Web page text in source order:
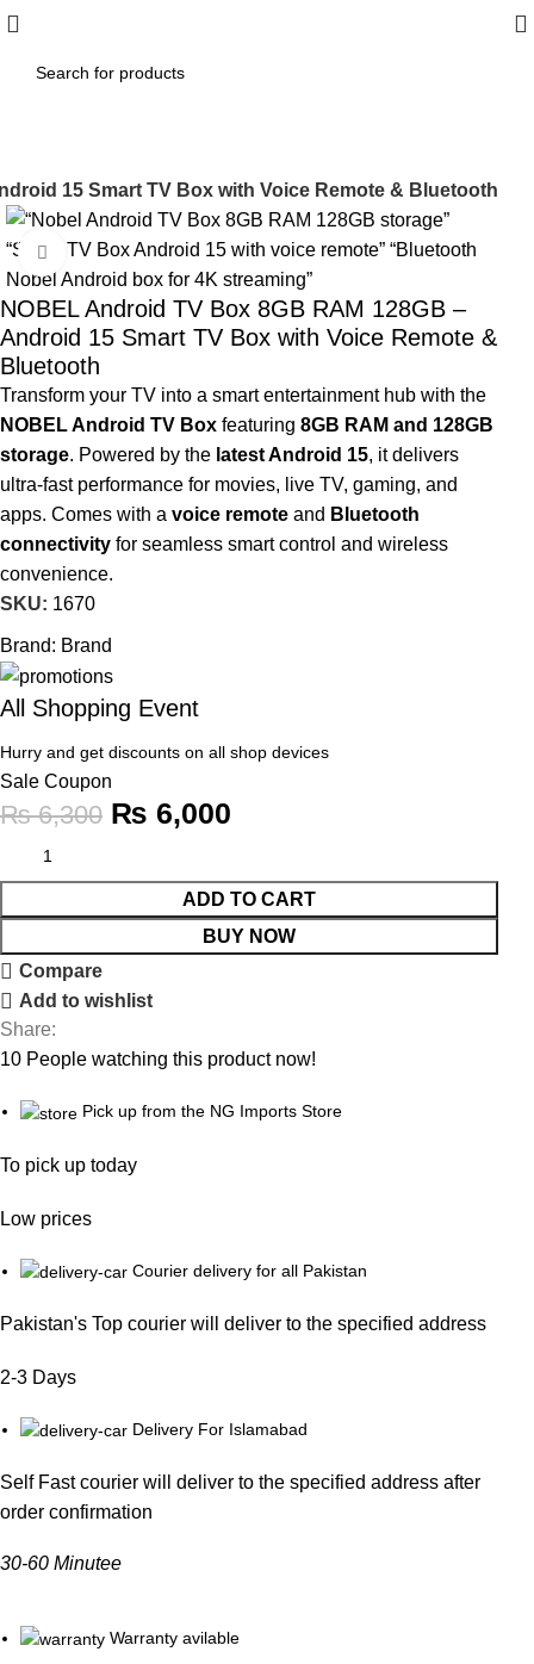
15 Smart TV Box with Voice Remote & Bluetooth
-5%
Click to enlarge
NOBEL Android TV Box 8GB RAM 128GB –
Android 15 Smart TV Box with Voice Remote &
Bluetooth
Transform your TV into a smart entertainment hub with the
NOBEL Android TV Box featuring8GB RAM and 128GB
storage. Powered by the latest Android 15, it delivers
ultra-fast performance for movies, live TV, gaming, and
apps. Comes with avoice remote and Bluetooth
connectivity for seamless smart control and wireless
convenience.
SKU: 1670
Brand: Brand
All Shopping Event
Hurry and get discounts on all shop devices
Sale Coupon
₨6,300 ₨ 6,000
ADD TO CART
BUY NOW
Compare
Add to wishlist
Share:
10 People watching this product now!
Pick up from the NG Imports Store
To pick up today
Low prices
Courier delivery for all Pakistan
Pakistan's Top courier will deliver to the specified address
2-3 Days
Delivery For Islamabad
Self Fast courier will deliver to the specified address after
order confirmation
30-60 Minutee
Warranty avilable